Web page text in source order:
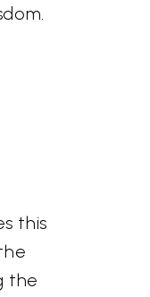
this
the